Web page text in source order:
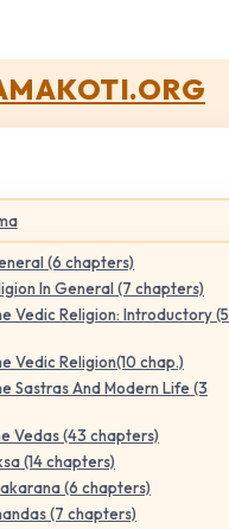
(6 chapters)
In General (7 chapters)
Vedic Religion: Introductory (5
Vedic Religion(10 chap.)
Sastras And Modern Life (3
Vedas (43 chapters)
(14 chapters)
(6 chapters)
(7 chapters)